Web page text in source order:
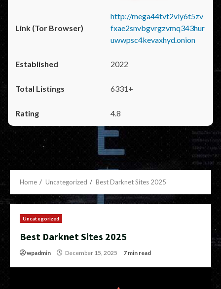
http://mega44tvt2vly6t5zv
fxae2snvbgvrgzvmq343hur
uwwpsc4kevaxhyd.onion
2022
6331+
4.8
Home Uncategorized Best Darknet Sites 2025
Uncategorized
Best Darknet Sites 2025
wpadmin December 15, 2025 7 min read